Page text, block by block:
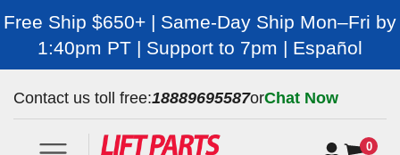
Free Ship $650+ | Same-Day Ship Mon–Fri by
1:40pm PT | Support to 7pm | Español
Contact us toll free:18889695587orChat Now
0